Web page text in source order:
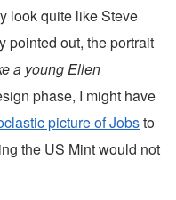
look quite like Steve
pointed out, the portrait
a young Ellen
phase, I might have
picture of Jobsto
the US Mint would not